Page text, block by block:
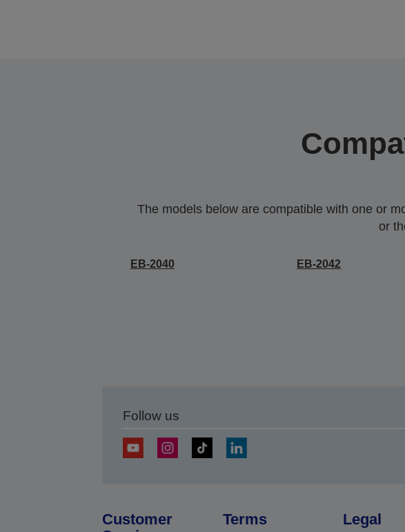
The models below are compatible with one or
or
EB-2040 EB-2042
Follow us
Customer
Terms Legal